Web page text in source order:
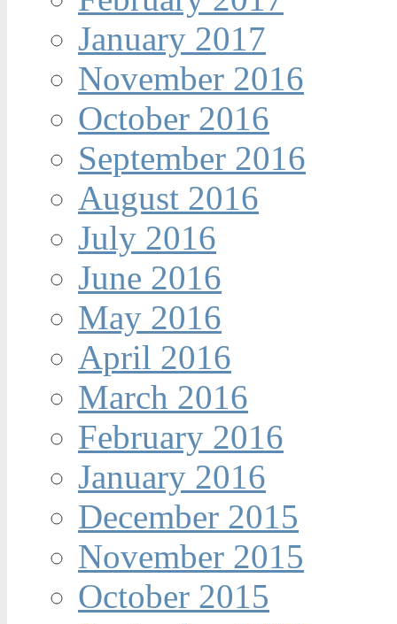
January 2017
November 2016
October 2016
September 2016
August 2016
July 2016
June 2016
May 2016
April 2016
March 2016
February 2016
January 2016
December 2015
November 2015
October 2015